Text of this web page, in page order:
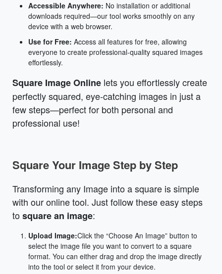
Accessible Anywhere: No installation or additional
downloads required—our tool works smoothly on any
device with a web browser.
Use for Free: Access all features for free, allowing
everyone to create professional-quality squared images
effortlessly.
Square Image Online lets you effortlessly create
perfectly squared, eye-catching images in just a
few steps—perfect for both personal and
professional use!
Square Your Image Step by Step
Transforming any Image into a square is simple
with our online tool. Just follow these easy steps
tosquare an image:
Upload Image:Click the “Choose An Image” button to
select the image file you want to convert to a square
format. You can either drag and drop the image directly
into the tool or select it from your device.